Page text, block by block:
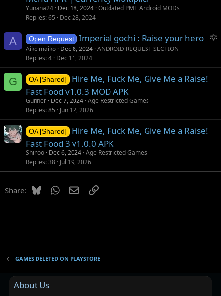
Yunana24 Dec 18, 2024 Outdated PMT Android MODs
Replies 65 Dec 28, 2024
A
S
g
o
Open Request Imperial gochi : Raise your hero
Aiko maiko Dec 8, 2024 ANDROID REQUEST SECTION
Replies 4 Dec 11, 2024
G OA [Shared]
Hire Me, Fuck Me, Give Me a Raise!
Fast Food v1.0.3 MOD APK
Gunner Dec 7, 2024 Age Restricted Games
Replies 85 Jun 12, 2026
OA [Shared]
Hire Me, Fuck Me, Give Me a Raise!
Fast Food 3 v1.0.0 APK
Shinoo Dec 6, 2024 Age Restricted Games
Replies 38 Jul 19, 2026
Share: BlueskyWhatsApp
EmailLink
GAMES DELETED ON PLAYSTORE
About Us